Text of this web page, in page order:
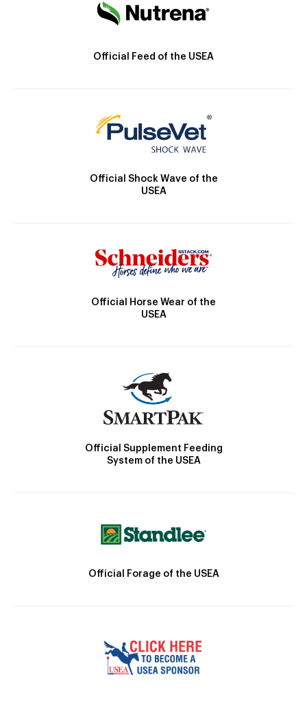
Official Feed of the USEA
Official Shock Wave of the
USEA
Official Horse Wear of the
USEA
Official Supplement Feeding
System of the USEA
Official Forage of the USEA